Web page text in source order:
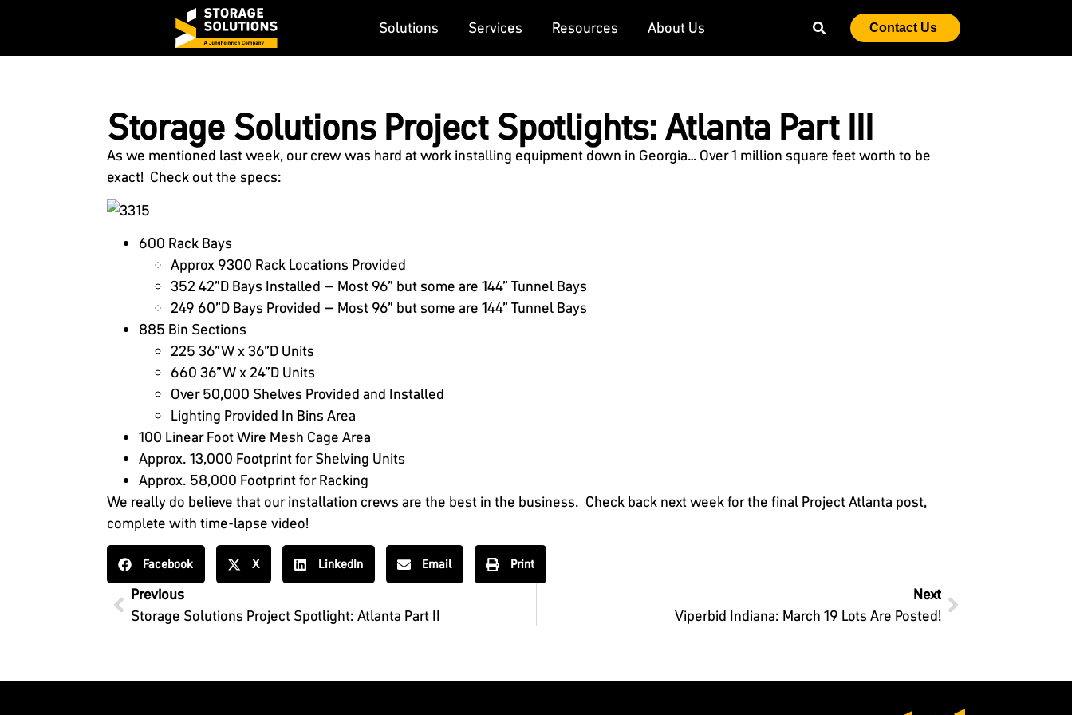
Solutions Services Resources About Us Contact Us
Storage Solutions Project Spotlights: Atlanta Part III
As we mentioned last week, our crew was hard at work installing equipment down in Georgia… Over 1 million square feet worth to be
exact! Check out the specs:
600 Rack Bays
Approx 9300 Rack Locations Provided
352 42”D Bays Installed – Most 96” but some are 144” Tunnel Bays
249 60”D Bays Provided – Most 96” but some are 144” Tunnel Bays
885 Bin Sections
225 36”W x 36”D Units
660 36”W x 24”D Units
Over 50,000 Shelves Provided and Installed
Lighting Provided In Bins Area
100 Linear Foot Wire Mesh Cage Area
Approx. 13,000 Footprint for Shelving Units
Approx. 58,000 Footprint for Racking
We really do believe that our installation crews are the best in the business. Check back next week for the final Project Atlanta post,
complete with time-lapse video!
Facebook X LinkedIn Email Print
Previous
Storage Solutions Project Spotlight: Atlanta Part II
Next
Viperbid Indiana: March 19 Lots Are Posted!